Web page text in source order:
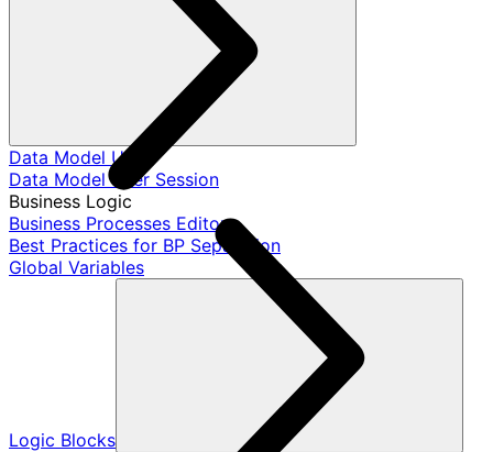
Data Model User
Data Model User Session
Business Logic
Business Processes Editor
Best Practices for BP Separation
Global Variables
Logic Blocks